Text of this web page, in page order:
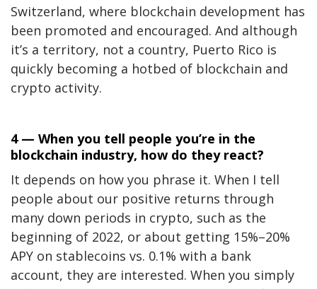
Switzerland, where blockchain development has
been promoted and encouraged. And although
it’s a territory, not a country, Puerto Rico is
quickly becoming a hotbed of blockchain and
crypto activity.
4 — When you tell people you’re in the
blockchain industry, how do they react?
It depends on how you phrase it. When I tell
people about our positive returns through
many down periods in crypto, such as the
beginning of 2022, or about getting 15%–20%
APY on stablecoins vs. 0.1% with a bank
account, they are interested. When you simply